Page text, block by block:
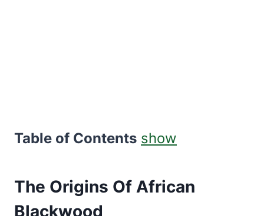
Table of Contents show
The Origins Of African
Blackwood